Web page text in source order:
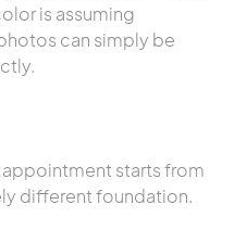
is assuming
can simply be
starts from
different foundation.